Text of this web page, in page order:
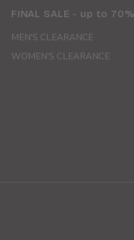
FINAL SALE - up to
MEN'S CLEARANCE
WOMEN'S CLEARANCE